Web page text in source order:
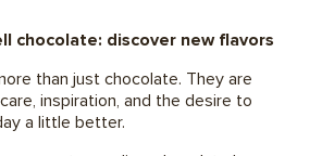
chocolate: discover new flavors
than just chocolate. They are
inspiration, and the desire to
a little better.